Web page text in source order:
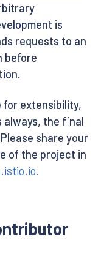
is
requests to an
before
for extensibility,
always, the final
share your
of the project in
.